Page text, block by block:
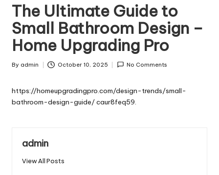
The Ultimate Guide to
Small Bathroom Design –
Home Upgrading Pro
Posted
By admin October 10, 2025 No Comments
https://homeupgradingpro.com/design-trends/small-
bathroom-design-guide/caur8feq59.
admin
View All Posts